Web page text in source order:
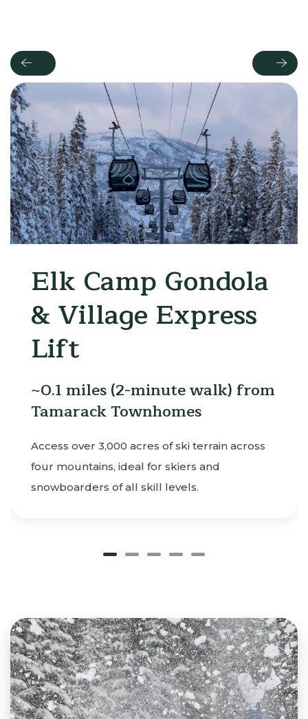
Previous Next
Gondola
Express
minute walk) from
acres of ski terrain across
for skiers and
all skill levels.
Tamarack
your stay.